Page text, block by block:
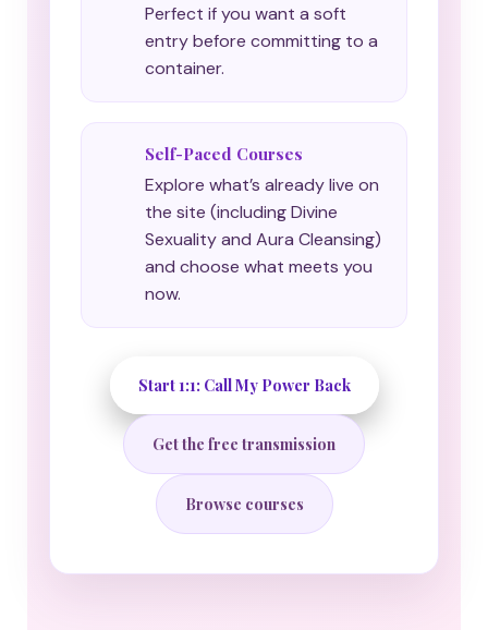
Perfect if you want a soft
entry before committing to a
container.
Self-Paced Courses
Explore what’s already live on
the site (including Divine
Sexuality and Aura Cleansing)
and choose what meets you
now.
Start 1:1: Call My Power Back
Get the free transmission
Browse courses